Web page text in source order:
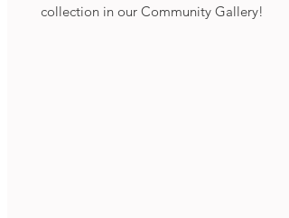
collection in our Community Gallery!